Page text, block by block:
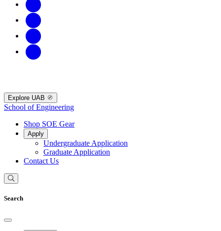
Explore UAB
School of Engineering
Shop SOE Gear
Apply
Undergraduate Application
Graduate Application
Contact Us
Search